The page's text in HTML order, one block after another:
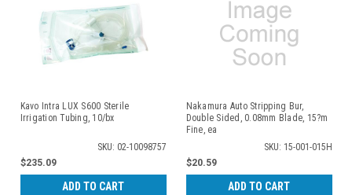
Kavo Intra LUX S600 Sterile
Irrigation Tubing, 10/bx
SKU: 02-10098757
$235.09
ADD TO CART
Nakamura Auto Stripping Bur,
Double Sided, 0.08mm Blade, 15?m
Fine, ea
SKU: 15-001-015H
$20.59
ADD TO CART